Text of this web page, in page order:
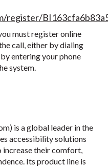
register/
must register online
call, either by dialing
entering your phone
system.
is a global leader in the
accessibility solutions
increase their comfort,
Its product line is